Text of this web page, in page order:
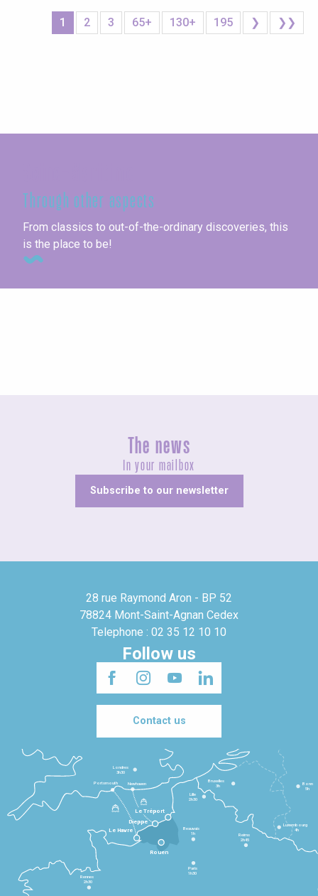
1 2 3 65+ 130+ 195 ❯ ❯❯
Through other aspects
From classics to out-of-the-ordinary discoveries, this
is the place to be!
The news
In your mailbox
Subscribe to our newsletter
28 rue Raymond Aron - BP 52
78824 Mont-Saint-Agnan Cedex
Telephone : 02 35 12 10 10
Follow us
Contact us
Le Havre
Dieppe
Le Tréport
Rennes
2h30
Paris
1h30
Beauvais
1h
Reims
2h45
Lille
2h30
Bruxelles
3h
Londres
3h30
Newhaven
Portsmouth
Bonn
5h
Luxembourg
4h
Rouen